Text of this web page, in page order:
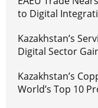
to Digital
Kazakhstan’s
Digital Sector
Kazakhstan’s
World’s Top 10